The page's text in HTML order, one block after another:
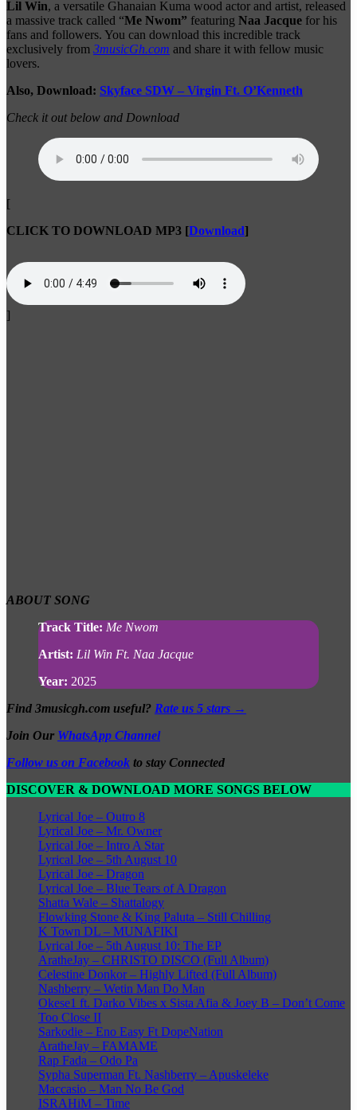
Lil Win, a versatile Ghanaian Kuma wood actor and artist, released
a massive track called “Me Nwom” featuring Naa Jacque for his
fans and followers. You can download this incredible track
exclusively from 3musicGh.com and share it with fellow music
lovers.
Also, Download: Skyface SDW – Virgin Ft. O’Kenneth
Check it out below and Download
[
CLICK TO DOWNLOAD MP3 [Download]
]
ABOUT SONG
Track Title: Me Nwom
Artist: Lil Win Ft. Naa Jacque
Year: 2025
Find 3musicgh.com useful? Rate us 5 stars →
Join Our WhatsApp Channel
Follow us on Facebook to stay Connected
DISCOVER & DOWNLOAD MORE SONGS BELOW
Lyrical Joe – Outro 8
Lyrical Joe – Mr. Owner
Lyrical Joe – Intro A Star
Lyrical Joe – 5th August 10
Lyrical Joe – Dragon
Lyrical Joe – Blue Tears of A Dragon
Shatta Wale – Shattalogy
Flowking Stone & King Paluta – Still Chilling
K Town DL – MUNAFIKI
Lyrical Joe – 5th August 10: The EP
AratheJay – CHRISTO DISCO (Full Album)
Celestine Donkor – Highly Lifted (Full Album)
Nashberry – Wetin Man Do Man
Okese1 ft. Darko Vibes x Sista Afia & Joey B – Don’t Come
Too Close II
Sarkodie – Eno Easy Ft DopeNation
AratheJay – FAMAME
Rap Fada – Odo Pa
Sypha Superman Ft. Nashberry – Apuskeleke
Maccasio – Man No Be God
ISRAHiM – Time